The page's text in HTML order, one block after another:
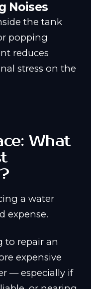
Noises
the tank
popping
reduces
stress on the
What
a water
expense.
to repair an
expensive
— especially if